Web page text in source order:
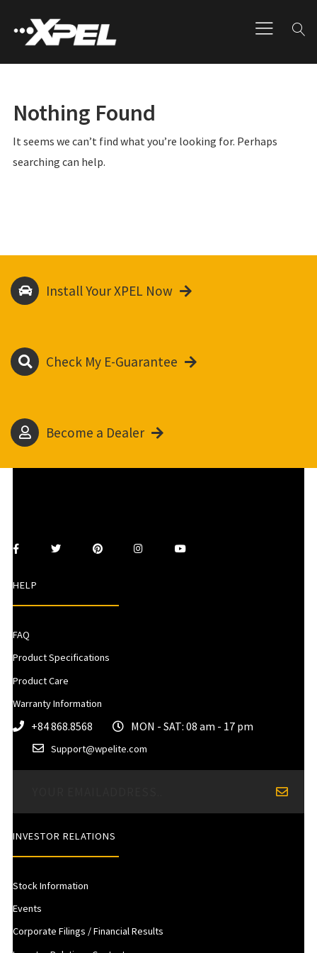
Nothing Found
It seems we can’t find what you’re looking for. Perhaps
searching can help.
Install Your XPEL Now
Check My E-Guarantee
Become a Dealer
HELP
FAQ
Product Specifications
Product Care
Warranty Information
+84 868.8568 MON - SAT: 08 am - 17 pm
Support@wpelite.com
INVESTOR RELATIONS
Stock Information
Events
Corporate Filings / Financial Results